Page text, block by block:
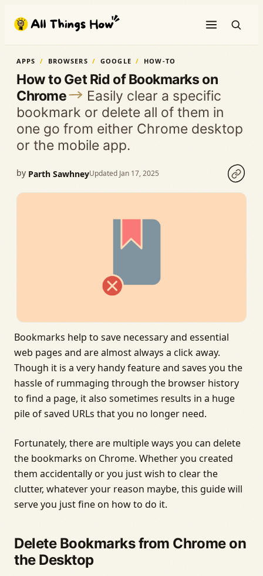
content
APPS BROWSERS GOOGLE HOW-TO
How to Get Rid of Bookmarks on
Chrome
Easily clear a specific
bookmark or delete all of them in
one go from either Chrome desktop
or the mobile app.
by Parth SawhneyUpdated Jan 17, 2025
Bookmarks help to save necessary and essential
web pages and are almost always a click away.
Though it is a very handy feature and saves you the
hassle of rummaging through the browser history
to find a page, it also sometimes results in a huge
pile of saved URLs that you no longer need.
Fortunately, there are multiple ways you can delete
the bookmarks on Chrome. Whether you created
them accidentally or you just wish to clear the
clutter, whatever your reason maybe, this guide will
serve you just fine on how to do it.
Delete Bookmarks from Chrome on
the Desktop